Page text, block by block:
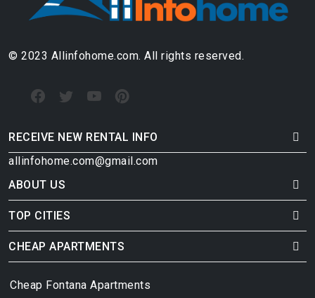
© 2023 Allinfohome.com. All rights reserved.
RECEIVE NEW RENTAL INFO
allinfohome.com@gmail.com
ABOUT US
TOP CITIES
CHEAP APARTMENTS
Cheap Fontana Apartments